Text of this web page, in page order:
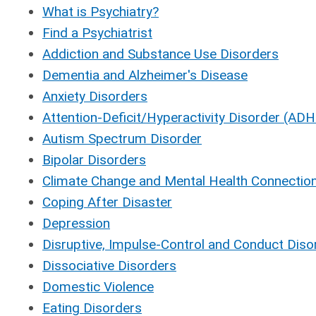
What is Psychiatry?
Find a Psychiatrist
Addiction and Substance Use Disorders
Dementia and Alzheimer's Disease
Anxiety Disorders
Attention-Deficit/Hyperactivity Disorder
Autism Spectrum Disorder
Bipolar Disorders
Climate Change and Mental Health
Coping After Disaster
Depression
Disruptive, Impulse-Control and Conduct
Dissociative Disorders
Domestic Violence
Eating Disorders